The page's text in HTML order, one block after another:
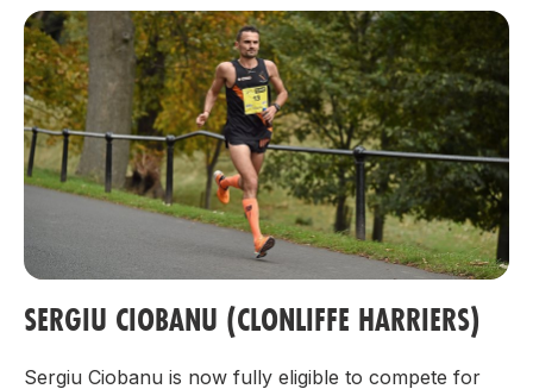
SERGIU CIOBANU (CLONLIFFE HARRIERS)
Sergiu Ciobanu is now fully eligible to compete for